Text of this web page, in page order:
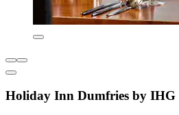
Holiday Inn Dumfries by IHG